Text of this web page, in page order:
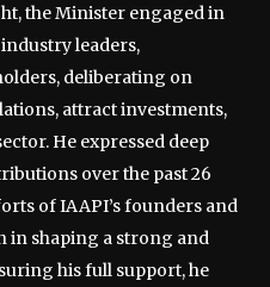
the Minister engaged in
leaders,
deliberating on
attract investments,
He expressed deep
over the past 26
of IAAPI’s founders and
in shaping a strong and
his full support, he